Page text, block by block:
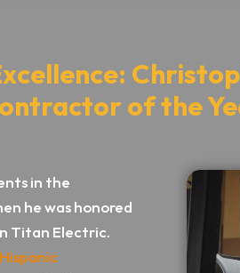
of the
in the
he was honored
Titan Electric.
Hispanic